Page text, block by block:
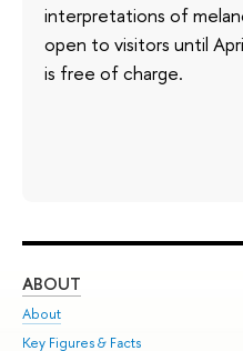
interpretations of
open to visitors until
is free of charge.
ABOUT
About
Key Figures & Facts